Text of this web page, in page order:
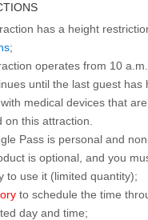
has a height
;
operates from 10
until the last guest has
with medical devices that
on this attraction.
Pass is personal and
is optional, and you
to use it (limited quantity);
to schedule the time
day and time;